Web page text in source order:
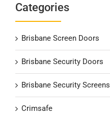
Categories
Brisbane Screen Doors
Brisbane Security Doors
Brisbane Security Screens
Crimsafe